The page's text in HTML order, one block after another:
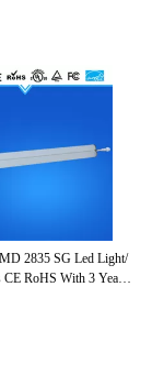
CE RoHS With 3 Years